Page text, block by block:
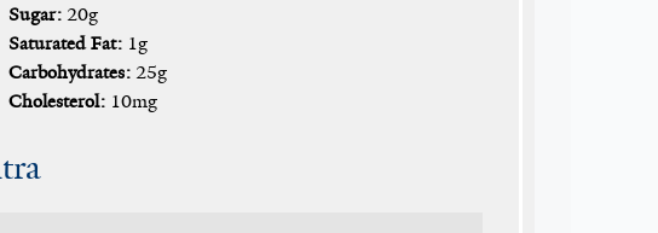
Sugar: 20g
Saturated Fat: 1g
Carbohydrates: 25g
Cholesterol: 10mg